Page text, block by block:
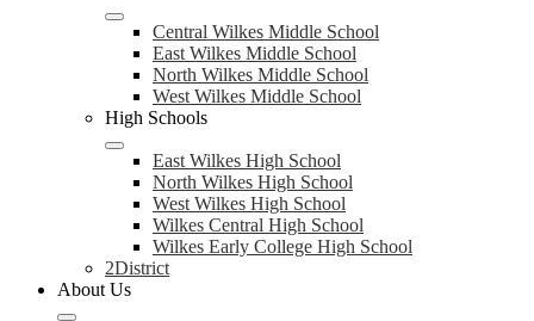
Central Wilkes Middle School
East Wilkes Middle School
North Wilkes Middle School
West Wilkes Middle School
High Schools
East Wilkes High School
North Wilkes High School
West Wilkes High School
Wilkes Central High School
Wilkes Early College High School
2District
About Us